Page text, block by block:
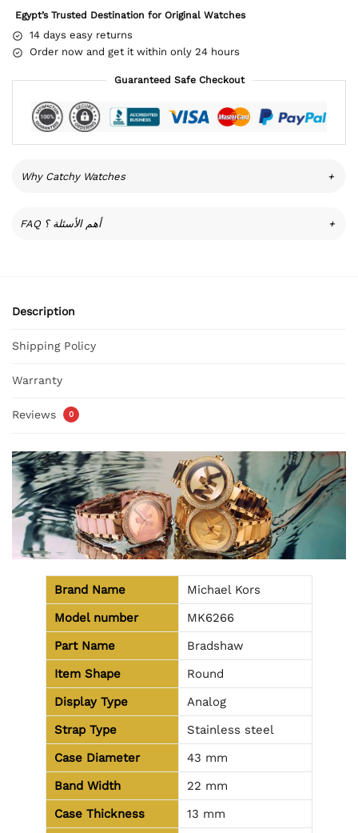
Egypt’s Trusted Destination for Original Watches
14 days easy returns
Order now and get it within only 24 hours
Guaranteed Safe Checkout
Why Catchy Watches +
FAQ أهم الأسئلة ؟ +
Description
Shipping Policy
Warranty
Reviews 0
Brand Name
Michael Kors
Model number
MK6266
Part Name
Bradshaw
Item Shape
Round
Display Type
Analog
Strap Type
Stainless steel
Case Diameter
43 mm
Band Width
22 mm
Case Thickness
13 mm